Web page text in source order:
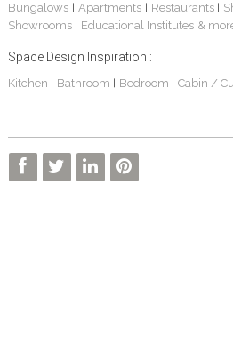
Bungalows| Apartments Restaurants
Showrooms
Educational Institutes &
Space Design Inspiration :
Kitchen Bathroom Bedroom Cabin /